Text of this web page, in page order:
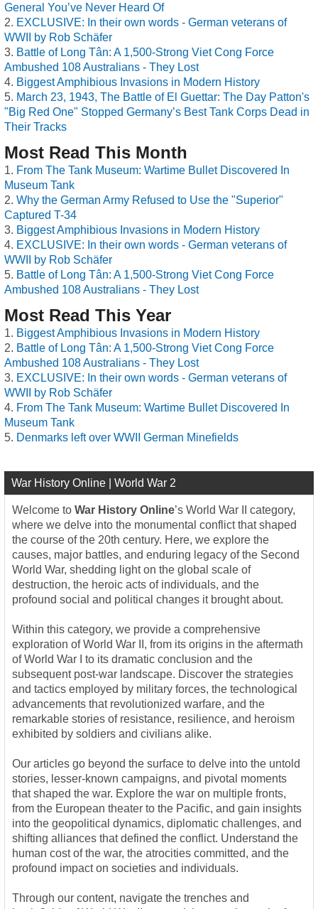
General You’ve Never Heard Of
EXCLUSIVE: In their own words - German veterans of
WWII by Rob Schäfer
Battle of Long Tân: A 1,500-Strong Viet Cong Force
Ambushed 108 Australians - They Lost
Biggest Amphibious Invasions in Modern History
March 23, 1943, The Battle of El Guettar: The Day Patton's
"Big Red One" Stopped Germany’s Best Tank Corps Dead in
Their Tracks
Most Read This Month
From The Tank Museum: Wartime Bullet Discovered In
Museum Tank
Why the German Army Refused to Use the "Superior"
Captured T-34
Biggest Amphibious Invasions in Modern History
EXCLUSIVE: In their own words - German veterans of
WWII by Rob Schäfer
Battle of Long Tân: A 1,500-Strong Viet Cong Force
Ambushed 108 Australians - They Lost
Most Read This Year
Biggest Amphibious Invasions in Modern History
Battle of Long Tân: A 1,500-Strong Viet Cong Force
Ambushed 108 Australians - They Lost
EXCLUSIVE: In their own words - German veterans of
WWII by Rob Schäfer
From The Tank Museum: Wartime Bullet Discovered In
Museum Tank
Denmarks left over WWII German Minefields
War History Online | World War 2
Welcome to War History Online’s World War II category,
where we delve into the monumental conflict that shaped
the course of the 20th century. Here, we explore the
causes, major battles, and enduring legacy of the Second
World War, shedding light on the global scale of
destruction, the heroic acts of individuals, and the
profound social and political changes it brought about.
Within this category, we provide a comprehensive
exploration of World War II, from its origins in the aftermath
of World War I to its dramatic conclusion and the
subsequent post-war landscape. Discover the strategies
and tactics employed by military forces, the technological
advancements that revolutionized warfare, and the
remarkable stories of resistance, resilience, and heroism
exhibited by soldiers and civilians alike.
Our articles go beyond the surface to delve into the untold
stories, lesser-known campaigns, and pivotal moments
that shaped the war. Explore the war on multiple fronts,
from the European theater to the Pacific, and gain insights
into the geopolitical dynamics, diplomatic challenges, and
shifting alliances that defined the conflict. Understand the
human cost of the war, the atrocities committed, and the
profound impact on societies and individuals.
Through our content, navigate the trenches and